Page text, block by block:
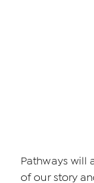
Pathways will
of our story